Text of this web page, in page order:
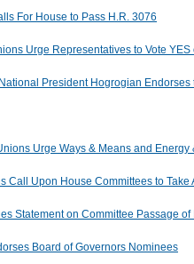
For House to Pass H.R. 3076
Urge Representatives to Vote YES
President Hogrogian
Urge Ways & Means and
Call Upon House Committees to Take
Statement on Committee Passage
Board of Governors Nominees